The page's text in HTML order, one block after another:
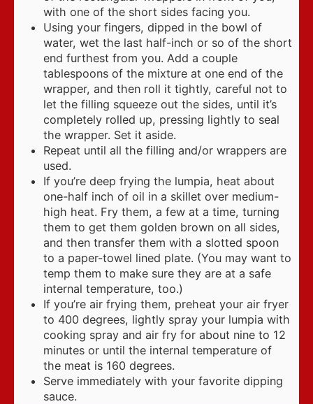
with one of the short sides facing you.
Using your fingers, dipped in the bowl of
water, wet the last half-inch or so of the short
end furthest from you. Add a couple
tablespoons of the mixture at one end of the
wrapper, and then roll it tightly, careful not to
let the filling squeeze out the sides, until it’s
completely rolled up, pressing lightly to seal
the wrapper. Set it aside.
Repeat until all the filling and/or wrappers are
used.
If you’re deep frying the lumpia, heat about
one-half inch of oil in a skillet over medium-
high heat. Fry them, a few at a time, turning
them to get them golden brown on all sides,
and then transfer them with a slotted spoon
to a paper-towel lined plate. (You may want to
temp them to make sure they are at a safe
internal temperature, too.)
If you’re air frying them, preheat your air fryer
to 400 degrees, lightly spray your lumpia with
cooking spray and air fry for about nine to 12
minutes or until the internal temperature of
the meat is 160 degrees.
Serve immediately with your favorite dipping
sauce.